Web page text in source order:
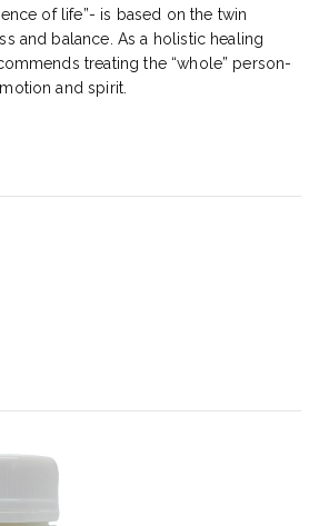
of life”- is based on the twin
and balance. As a holistic healing
treating the “whole” person-
and spirit.